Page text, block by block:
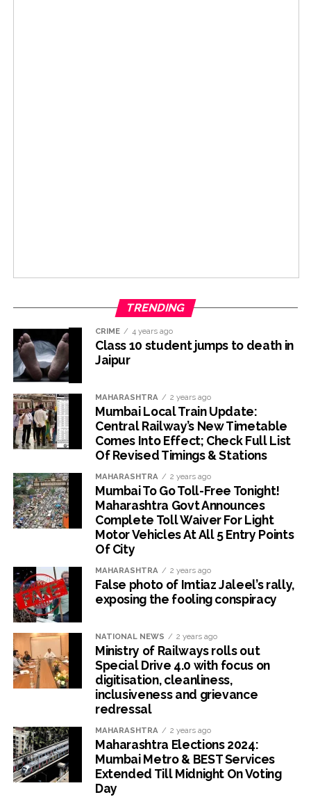
TRENDING
CRIME 4 years ago
Class 10 student jumps to death in
Jaipur
MAHARASHTRA 2 years ago
Mumbai Local Train Update:
Central Railway’s New Timetable
Comes Into Effect; Check Full List
Of Revised Timings & Stations
MAHARASHTRA 2 years ago
Mumbai To Go Toll-Free Tonight!
Maharashtra Govt Announces
Complete Toll Waiver For Light
Motor Vehicles At All 5 Entry Points
Of City
MAHARASHTRA 2 years ago
False photo of Imtiaz Jaleel’s rally,
exposing the fooling conspiracy
NATIONAL NEWS 2 years ago
Ministry of Railways rolls out
Special Drive 4.0 with focus on
digitisation, cleanliness,
inclusiveness and grievance
redressal
MAHARASHTRA 2 years ago
Maharashtra Elections 2024:
Mumbai Metro & BEST Services
Extended Till Midnight On Voting
Day